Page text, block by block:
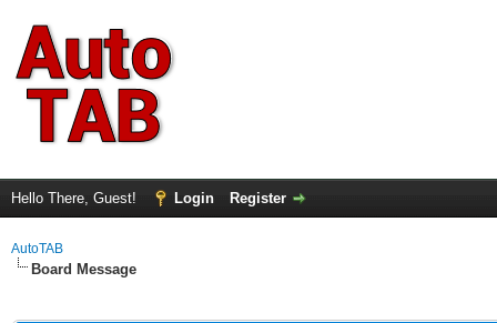
Hello There, Guest! Login Register
AutoTAB
Board Message